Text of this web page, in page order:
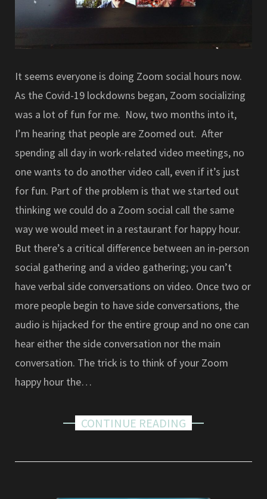
It seems everyone is doing Zoom social hours now.
As the Covid-19 lockdowns began, Zoom socializing
was a lot of fun for me. Now, two months into it,
I’m hearing that people are Zoomed out. After
spending all day in work-related video meetings, no
one wants to do another video call, even if it’s just
for fun. Part of the problem is that we started out
thinking we could do a Zoom social call the same
way we would meet in a restaurant for happy hour.
But there’s a critical difference between an in-person
social gathering and a video gathering; you can’t
have verbal side conversations on video. Once two or
more people begin to have side conversations, the
audio is hijacked for the entire group and no one can
hear either the side conversation nor the main
conversation. The trick is to think of your Zoom
happy hour the…
CONTINUE READING